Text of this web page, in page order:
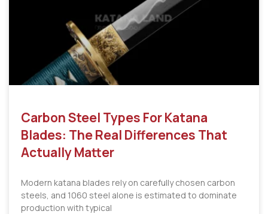
Carbon Steel Types For Katana
Blades: The Real Differences That
Actually Matter
Modern katana blades rely on carefully chosen carbon
steels, and 1060 steel alone is estimated to dominate
production with typical